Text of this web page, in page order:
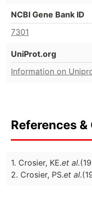
NCBI Gene Bank ID
7301
UniProt.org
Information on
References
1. Crosier, KE.et al.
2. Crosier, PS.et al.